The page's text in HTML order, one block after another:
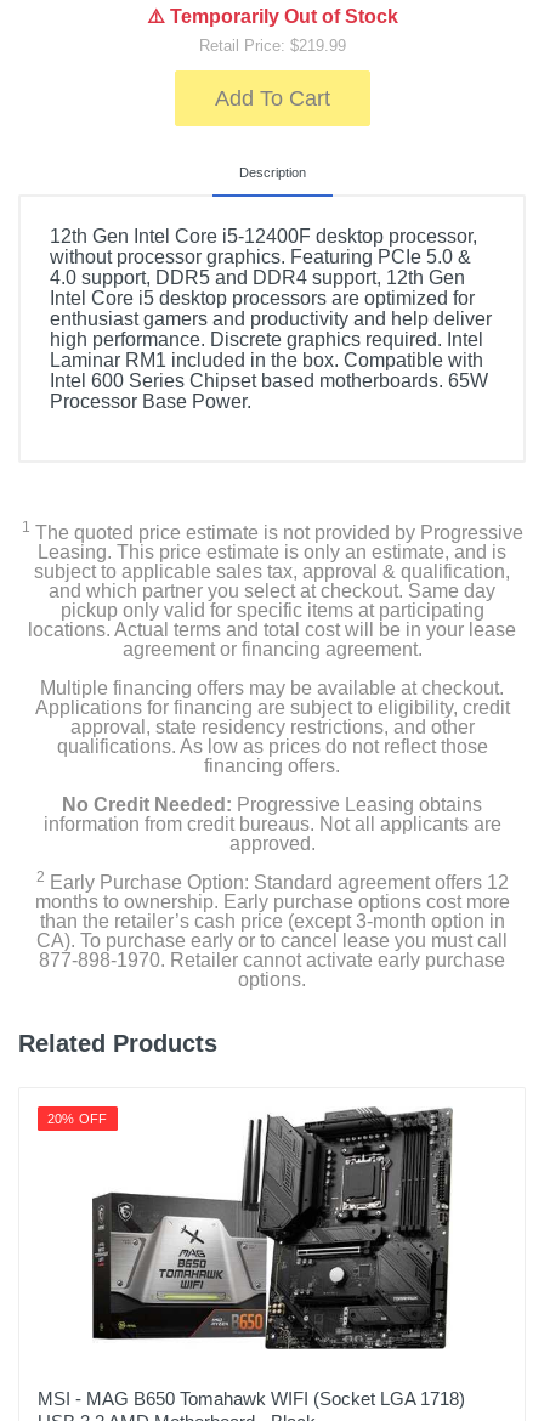
⚠️ Temporarily Out of Stock
Retail Price: $219.99
Add To Cart
Description
12th Gen Intel Core i5-12400F desktop processor,
without processor graphics. Featuring PCIe 5.0 &
4.0 support, DDR5 and DDR4 support, 12th Gen
Intel Core i5 desktop processors are optimized for
enthusiast gamers and productivity and help deliver
high performance. Discrete graphics required. Intel
Laminar RM1 included in the box. Compatible with
Intel 600 Series Chipset based motherboards. 65W
Processor Base Power.
1 The quoted price estimate is not provided by Progressive
Leasing. This price estimate is only an estimate, and is
subject to applicable sales tax, approval & qualification,
and which partner you select at checkout. Same day
pickup only valid for specific items at participating
locations. Actual terms and total cost will be in your lease
agreement or financing agreement.
Multiple financing offers may be available at checkout.
Applications for financing are subject to eligibility, credit
approval, state residency restrictions, and other
qualifications. As low as prices do not reflect those
financing offers.
No Credit Needed: Progressive Leasing obtains
information from credit bureaus. Not all applicants are
approved.
2 Early Purchase Option: Standard agreement offers 12
months to ownership. Early purchase options cost more
than the retailer’s cash price (except 3-month option in
CA). To purchase early or to cancel lease you must call
877-898-1970. Retailer cannot activate early purchase
options.
Related Products
20% OFF
MSI - MAG B650 Tomahawk WIFI (Socket LGA 1718)